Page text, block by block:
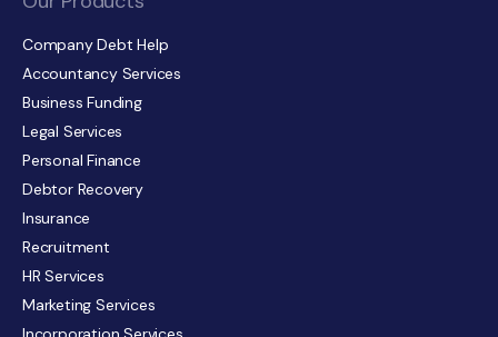
Company Debt Help
Accountancy Services
Business Funding
Legal Services
Personal Finance
Debtor Recovery
Insurance
Recruitment
HR Services
Marketing Services